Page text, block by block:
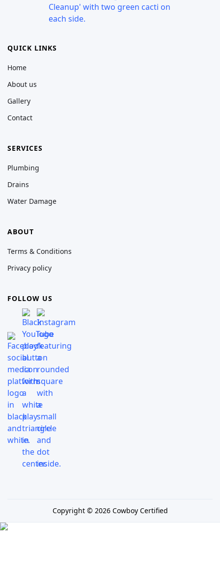
QUICK LINKS
Home
About us
Gallery
Contact
SERVICES
Plumbing
Drains
Water Damage
ABOUT
Terms & Conditions
Privacy policy
FOLLOW US
Copyright © 2026 Cowboy Certified